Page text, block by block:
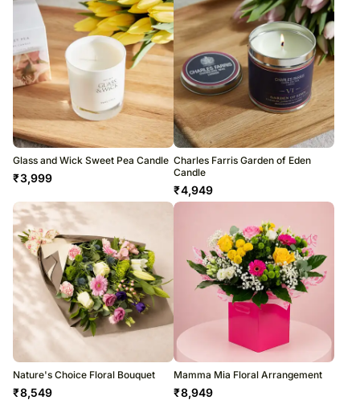
Glass and Wick Sweet Pea Candle
₹3,999
Charles Farris Garden of Eden
Candle
₹4,949
Nature's Choice Floral Bouquet
₹8,549
Mamma Mia Floral Arrangement
₹8,949